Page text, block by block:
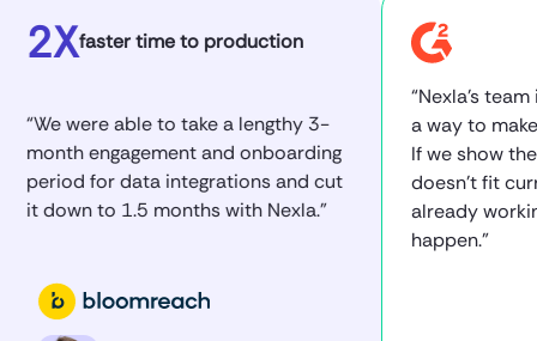
faster time to production
were able to take a lengthy 3-
engagement and onboarding
for data integrations and cut
to 1.5 months with Nexla.”
“Nexla’s team is
a way to make it
If we show them
doesn’t fit
already working
happen.”